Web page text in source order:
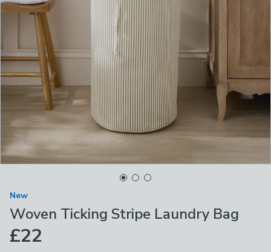
New
Woven Ticking Stripe Laundry Bag
£22